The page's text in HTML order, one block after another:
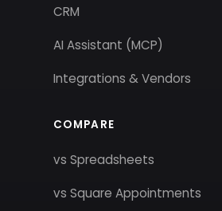
CRM
AI Assistant (MCP)
Integrations & Vendors
COMPARE
vs Spreadsheets
vs Square Appointments